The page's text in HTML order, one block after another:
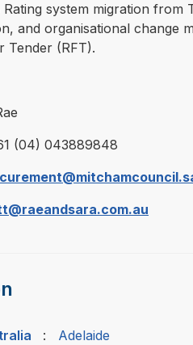
system migration from
and organisational change
Tender (RFT).
(04) 043889848
: Adelaide